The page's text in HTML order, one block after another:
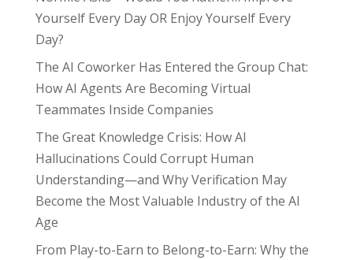
Yourself Every Day OR Enjoy Yourself Every
Day?
The AI Coworker Has Entered the Group Chat:
How AI Agents Are Becoming Virtual
Teammates Inside Companies
The Great Knowledge Crisis: How AI
Hallucinations Could Corrupt Human
Understanding—and Why Verification May
Become the Most Valuable Industry of the AI
Age
From Play-to-Earn to Belong-to-Earn: Why the